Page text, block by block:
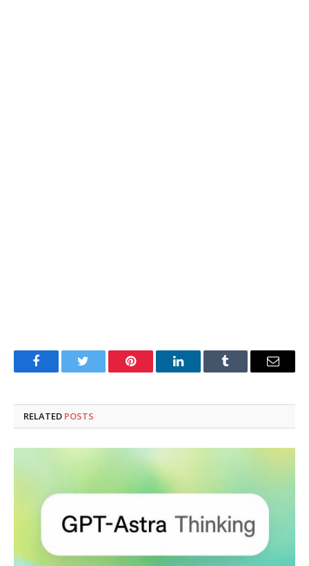
FacebookTwitter Pinterest LinkedInTumblr Email
RELATED POSTS